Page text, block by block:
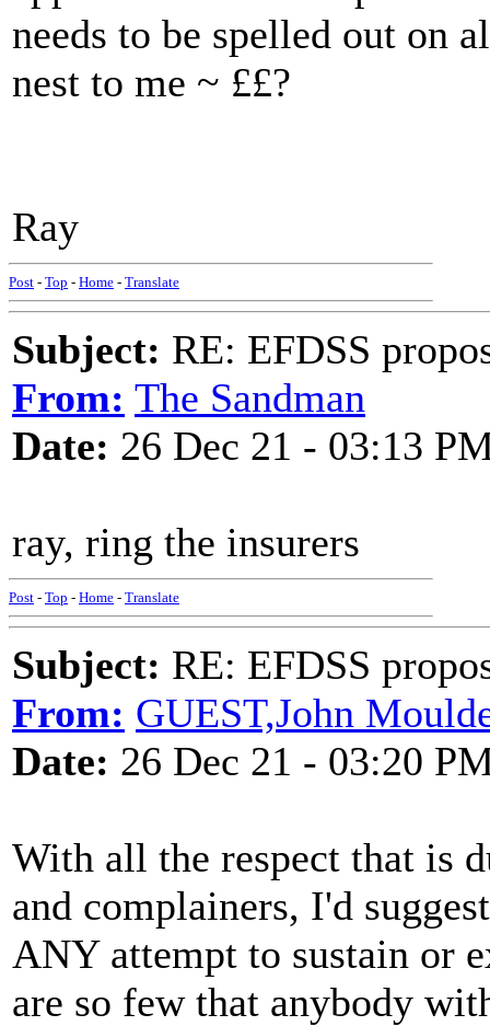
needs to be spelled out on
nest to me ~ ££?
Ray
Post - Top - Home - Translate
Subject: RE: EFDSS
From: The Sandman
Date: 26 Dec 21 - 03:13
ray, ring the insurers
Post - Top - Home - Translate
Subject: RE: EFDSS
From: GUEST,John
Date: 26 Dec 21 - 03:20
With all the respect that is
and complainers, I'd
ANY attempt to sustain or
are so few that anybody